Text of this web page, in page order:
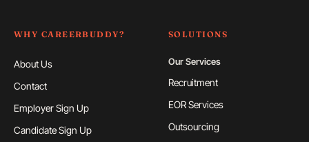
WHY CAREERBUDDY?
About Us
Contact
Employer Sign Up
Candidate Sign Up
SOLUTIONS
Our Services
Recruitment
EOR Services
Outsourcing